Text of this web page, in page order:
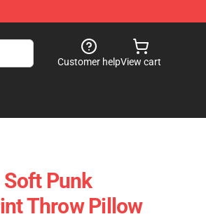
Customer helpView cart
Punk
Throw Pillow